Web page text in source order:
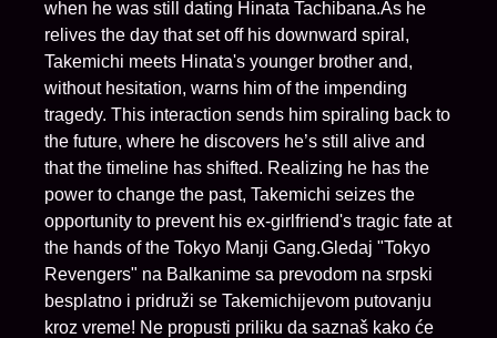
when he was still dating Hinata Tachibana.As he
relives the day that set off his downward spiral,
Takemichi meets Hinata's younger brother and,
without hesitation, warns him of the impending
tragedy. This interaction sends him spiraling back to
the future, where he discovers he’s still alive and
that the timeline has shifted. Realizing he has the
power to change the past, Takemichi seizes the
opportunity to prevent his ex-girlfriend's tragic fate at
the hands of the Tokyo Manji Gang.Gledaj "Tokyo
Revengers" na Balkanime sa prevodom na srpski
besplatno i pridruži se Takemichijevom putovanju
kroz vreme! Ne propusti priliku da saznaš kako će